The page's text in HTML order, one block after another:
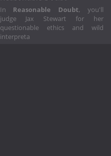
In Reasonable Doubt, you'll
judge Jax Stewart for her
questionable ethics and wild
interpreta